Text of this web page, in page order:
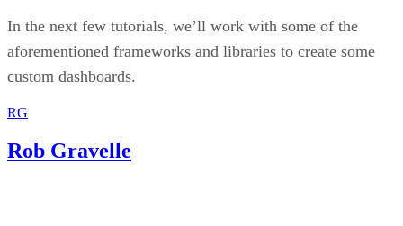
In the next few tutorials, we’ll work with some of the
aforementioned frameworks and libraries to create some
custom dashboards.
RG
Rob Gravelle